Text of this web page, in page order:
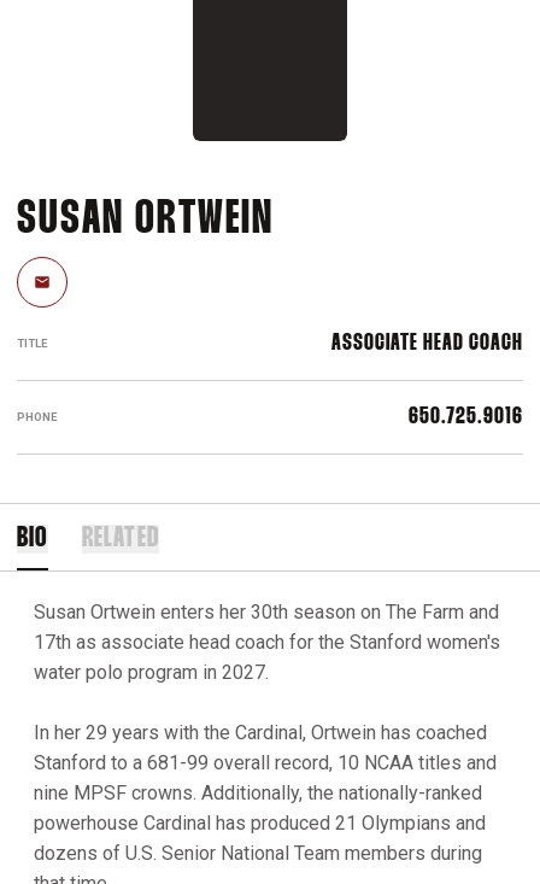
SUSAN ORTWEIN
Email
TITLE ASSOCIATE HEAD COACH
PHONE 650.725.9016
BIO RELATED
Susan Ortwein enters her 30th season on The Farm and
17th as associate head coach for the Stanford women's
water polo program in 2027.
In her 29 years with the Cardinal, Ortwein has coached
Stanford to a 681-99 overall record, 10 NCAA titles and
nine MPSF crowns. Additionally, the nationally-ranked
powerhouse Cardinal has produced 21 Olympians and
dozens of U.S. Senior National Team members during